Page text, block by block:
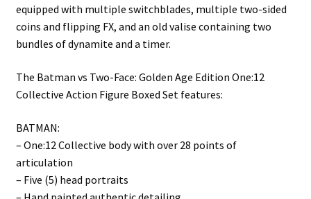
equipped with multiple switchblades, multiple two-sided
coins and flipping FX, and an old valise containing two
bundles of dynamite and a timer.
The Batman vs Two-Face: Golden Age Edition One:12
Collective Action Figure Boxed Set features:
BATMAN:
– One:12 Collective body with over 28 points of
articulation
– Five (5) head portraits